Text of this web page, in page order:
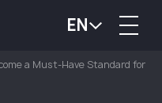
EN
a Must-Have Standard for